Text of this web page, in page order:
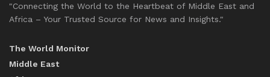
"Connecting the World to the Heartbeat of Middle East and
Africa – Your Trusted Source for News and Insights."
The World Monitor
Middle East